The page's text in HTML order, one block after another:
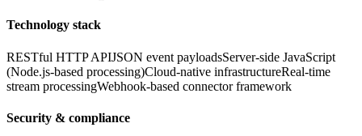
Technology stack
RESTful HTTP APIJSON event payloadsServer-side JavaScript
(Node.js-based processing)Cloud-native infrastructureReal-time
stream processingWebhook-based connector framework
Security & compliance